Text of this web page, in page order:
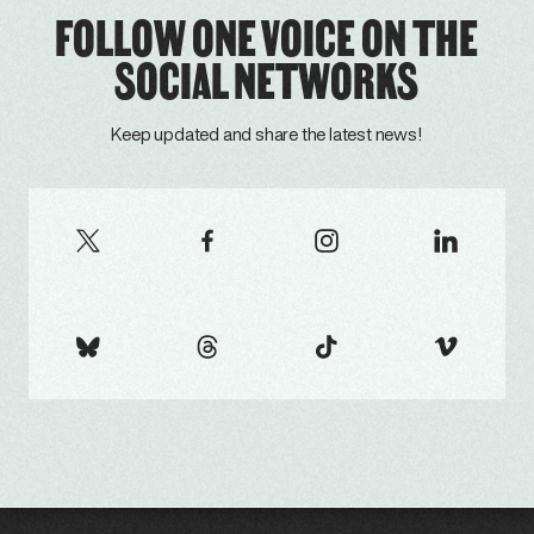
FOLLOW ONE VOICE ON THE
SOCIAL NETWORKS
Keep updated and share the latest news!